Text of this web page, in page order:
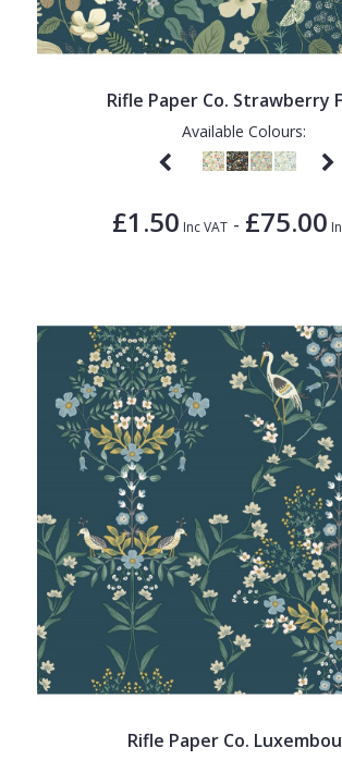
Rifle Paper Co. Strawberry
Available Colours:
£1.50 Inc VAT - £75.00
Rifle Paper Co.